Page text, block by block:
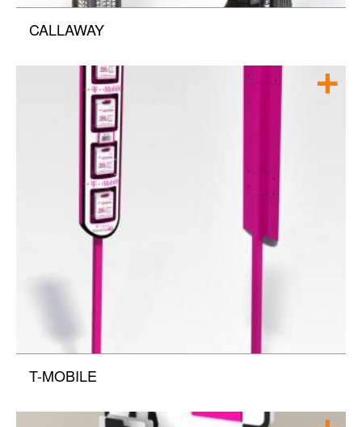
CALLAWAY
T-MOBILE